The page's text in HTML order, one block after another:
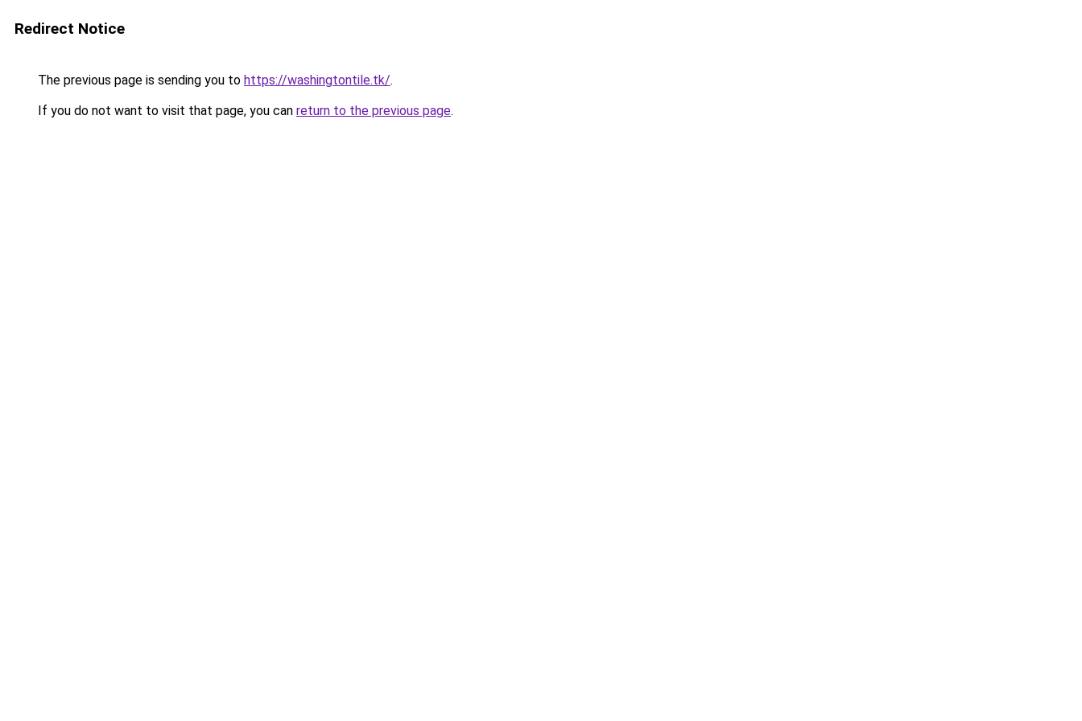
Redirect Notice
The previous page is sending you to https://washingtontile.tk/.
If you do not want to visit that page, you can return to the previous page.